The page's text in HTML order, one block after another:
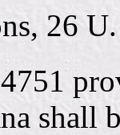
26
shall